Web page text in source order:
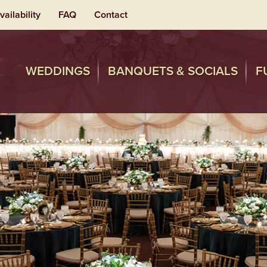
FAQ Contact
WEDDINGS BANQUETS & SOCIALS